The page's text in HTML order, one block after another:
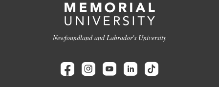
Newfoundland and Labrador's University